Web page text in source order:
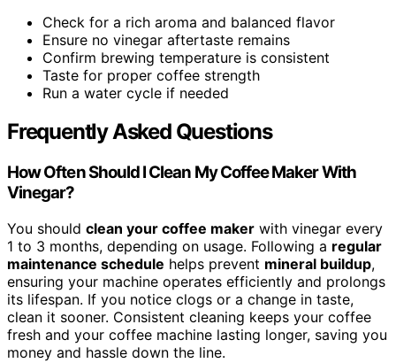
Check for a rich aroma and balanced flavor
Ensure no vinegar aftertaste remains
Confirm brewing temperature is consistent
Taste for proper coffee strength
Run a water cycle if needed
Frequently Asked Questions
How Often Should I Clean My Coffee Maker With
Vinegar?
You should clean your coffee maker with vinegar every
1 to 3 months, depending on usage. Following a regular
maintenance schedule helps prevent mineral buildup,
ensuring your machine operates efficiently and prolongs
its lifespan. If you notice clogs or a change in taste,
clean it sooner. Consistent cleaning keeps your coffee
fresh and your coffee machine lasting longer, saving you
money and hassle down the line.